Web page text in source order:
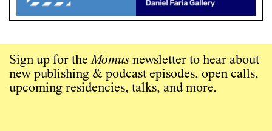
Sign up for theMomus newsletter to hear about
new publishing & podcast episodes, open calls,
upcoming residencies, talks, and more.